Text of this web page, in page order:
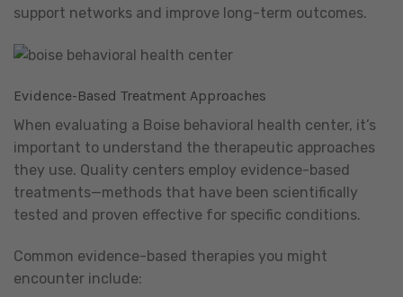
support networks and improve long-term outcomes.
Evidence-Based Treatment Approaches
When evaluating a Boise behavioral health center, it’s
important to understand the therapeutic approaches
they use. Quality centers employ evidence-based
treatments—methods that have been scientifically
tested and proven effective for specific conditions.
Common evidence-based therapies you might
encounter include: